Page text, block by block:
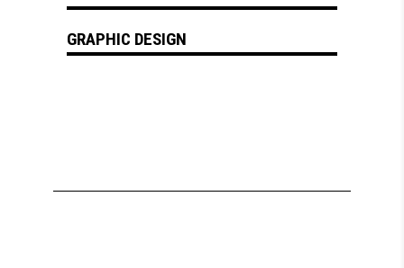
GRAPHIC DESIGN